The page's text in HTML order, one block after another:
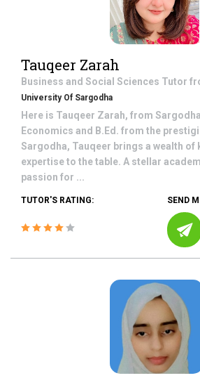
Tauqeer Zarah
Business and Social Sciences Tutor
University Of Sargodha
Here is Tauqeer Zarah, from
Economics and B.Ed. from the
Sargodha, Tauqeer brings a wealth of
expertise to the table. A stellar
passion for ...
TUTOR'S RATING: SEND